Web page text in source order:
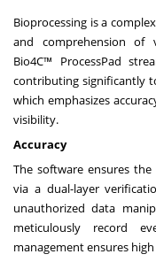
Bioprocessing is a
and comprehension of
Bio4C™ ProcessPad
contributing significantly
which emphasizes
visibility.
Accuracy
The software ensures
via a dual-layer
unauthorized data
meticulously record
management ensures